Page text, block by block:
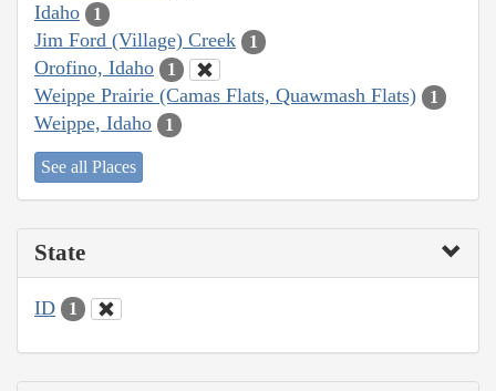
Idaho 1
Jim Ford (Village) Creek 1
Orofino, Idaho 1
Weippe Prairie (Camas Flats, Quawmash Flats) 1
Weippe, Idaho 1
See all Places
State
ID 1